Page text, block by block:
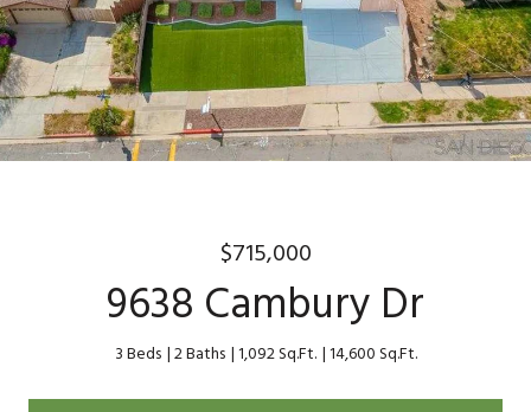
$715,000
9638 Cambury Dr
3 Beds 2 Baths 1,092 Sq.Ft. 14,600 Sq.Ft.